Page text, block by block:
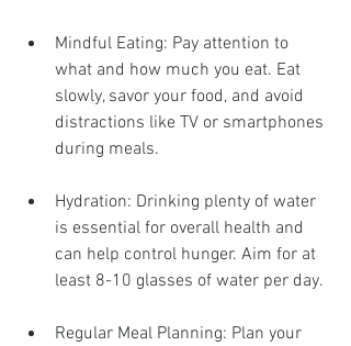
Mindful Eating: Pay attention to
what and how much you eat. Eat
slowly, savor your food, and avoid
distractions like TV or smartphones
during meals.
Hydration: Drinking plenty of water
is essential for overall health and
can help control hunger. Aim for at
least 8-10 glasses of water per day.
Regular Meal Planning: Plan your